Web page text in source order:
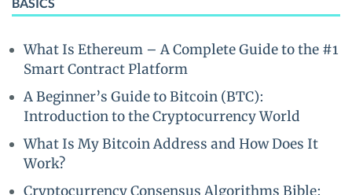
What Is Ethereum – A Complete Guide to the #1
Smart Contract Platform
A Beginner’s Guide to Bitcoin (BTC):
Introduction to the Cryptocurrency World
What Is My Bitcoin Address and How Does It
Work?
Cryptocurrency Consensus Algorithms Bible: